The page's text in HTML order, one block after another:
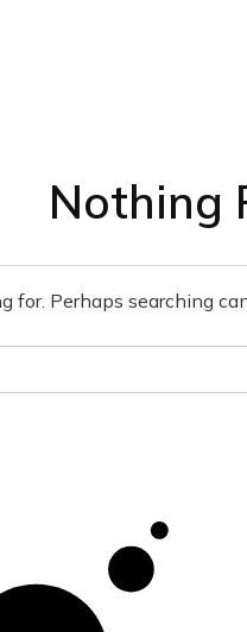
Nothing
for. Perhaps searching